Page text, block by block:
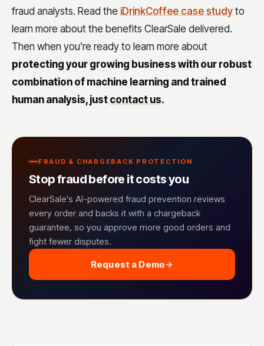
fraud analysts. Read the iDrinkCoffee case study to
learn more about the benefits ClearSale delivered.
Then when you’re ready to learn more about
protecting your growing business with our robust
combination of machine learning and trained
human analysis, just contact us.
FRAUD & CHARGEBACK PROTECTION
Stop fraud before it costs you
ClearSale's AI-powered fraud prevention reviews
every order and backs it with a chargeback
guarantee, so you approve more good orders and
fight fewer disputes.
Request a Demo